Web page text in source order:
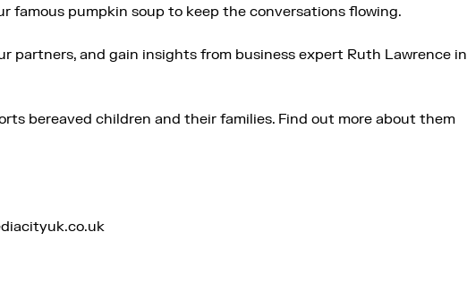
famous pumpkin soup to keep the conversations flowing.
and gain insights from business expert Ruth Lawrence in
bereaved children and their families. Find out more about them